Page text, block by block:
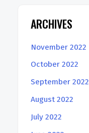
ARCHIVES
November 2022
October 2022
September 2022
August 2022
July 2022